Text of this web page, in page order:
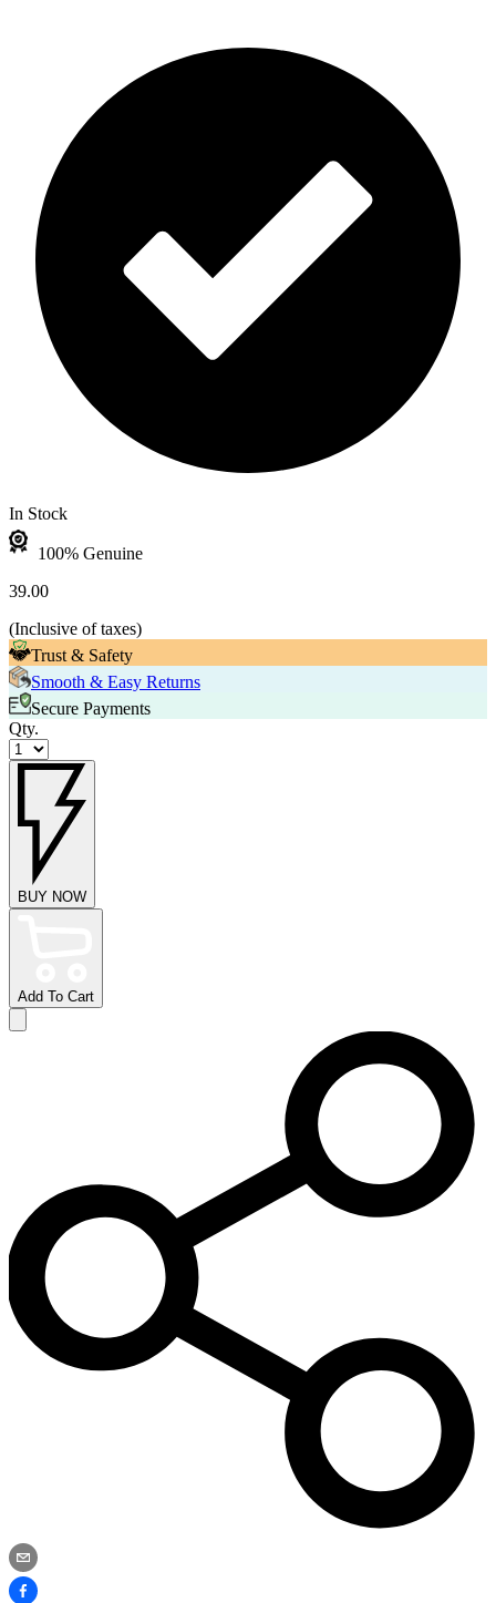
In Stock
100% Genuine
39.00
(Inclusive of taxes)
Trust & Safety
Smooth & Easy Returns
Secure Payments
Qty.
BUY NOW
Add To Cart